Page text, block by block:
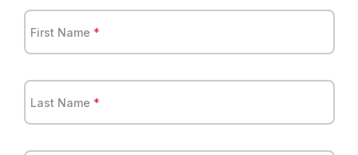
First Name *
Last Name *